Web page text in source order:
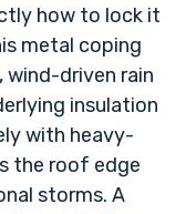
how to lock it
metal coping
driven rain
insulation
with heavy-
the roof edge
storms. A